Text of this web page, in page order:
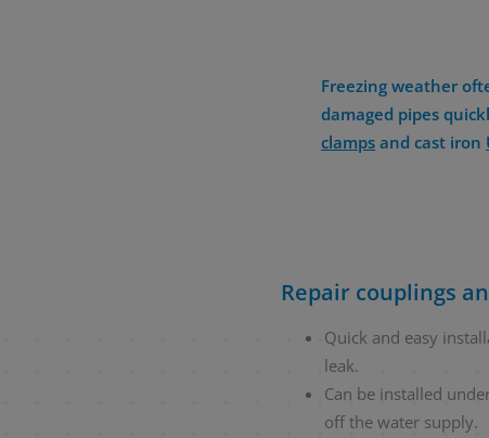
Freezing weather
damaged pipes
clamps and cast iron
Repair couplings
Quick and easy
leak.
Can be installed
off the water supply.